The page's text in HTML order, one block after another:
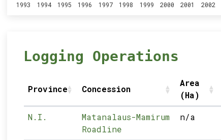
1993 1994 1995 1996 1997 1998 1999 2000 2001 2002
Logging Operations
Province Concession
Area
(Ha)
N.I.
Matanalaus-Mamirum
Roadline
n/a